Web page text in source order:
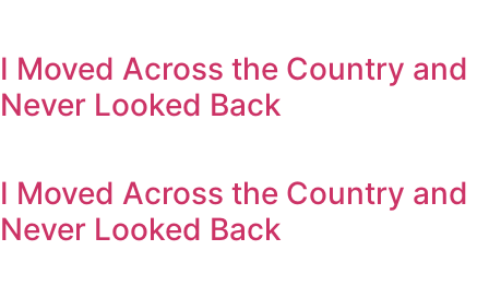
I Moved Across the Country and
Never Looked Back
I Moved Across the Country and
Never Looked Back